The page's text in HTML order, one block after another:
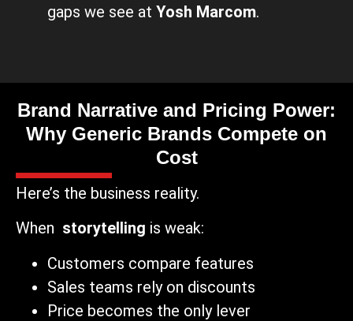
gaps we see at Yosh Marcom.
Brand Narrative and Pricing Power:
Why Generic Brands Compete on
Cost
Here’s the business reality.
When storytelling is weak:
Customers compare features
Sales teams rely on discounts
Price becomes the only lever